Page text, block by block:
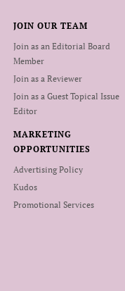
JOIN OUR TEAM
Join as an Editorial Board
Member
Join as a Reviewer
Join as a Guest Topical Issue
Editor
MARKETING
OPPORTUNITIES
Advertising Policy
Kudos
Promotional Services